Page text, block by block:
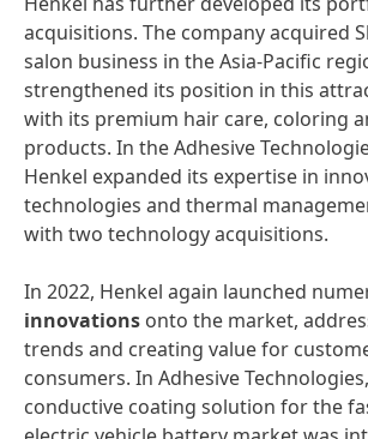
acquisitions. The company acquired
salon business in the Asia-Pacific
strengthened its position in this
with its premium hair care, coloring
products. In the Adhesive
Henkel expanded its expertise in
technologies and thermal
with two technology acquisitions.
In 2022, Henkel again launched
innovations onto the market,
trends and creating value for
consumers. In Adhesive
conductive coating solution for the